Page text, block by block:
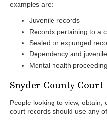
examples are:
Juvenile records
Records pertaining to a
Sealed or expunged
Dependency and
Mental health
Snyder County Court
People looking to view, obtain,
court records should use any